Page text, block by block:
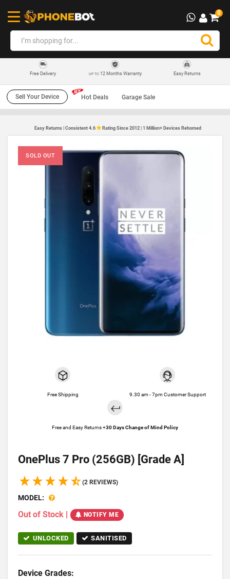
0
Free Delivery UP TO12 Months Warranty Easy Returns
Sell Your Device Hot Deals Garage Sale
Easy Returns | Consistent 4.6 Rating Since 2012 | 1 Million+ Devices Rehomed
SOLD OUT
Free Shipping 9.30 am - 7pm Customer Support
Free and Easy Returns +30 Days Change of Mind Policy
OnePlus 7 Pro (256GB) [Grade A]
(2 REVIEWS)
MODEL:
Out of Stock | NOTIFY ME
UNLOCKED SANITISED
Device Grades: